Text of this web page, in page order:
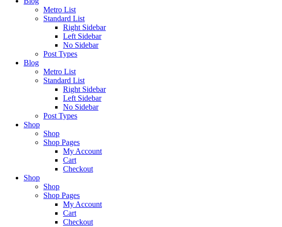
Metro List
Standard List
Right Sidebar
Left Sidebar
No Sidebar
Post Types
Blog
Metro List
Standard List
Right Sidebar
Left Sidebar
No Sidebar
Post Types
Shop
Shop
Shop Pages
My Account
Cart
Checkout
Shop
Shop
Shop Pages
My Account
Cart
Checkout